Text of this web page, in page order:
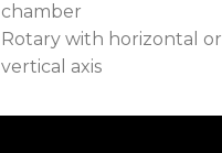
chamber
Rotary with horizontal or
vertical axis